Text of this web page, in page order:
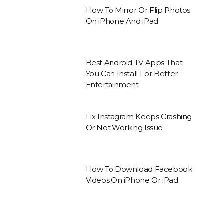
How To Mirror Or Flip Photos
On iPhone And iPad
Best Android TV Apps That
You Can Install For Better
Entertainment
Fix Instagram Keeps Crashing
Or Not Working Issue
How To Download Facebook
Videos On iPhone Or iPad